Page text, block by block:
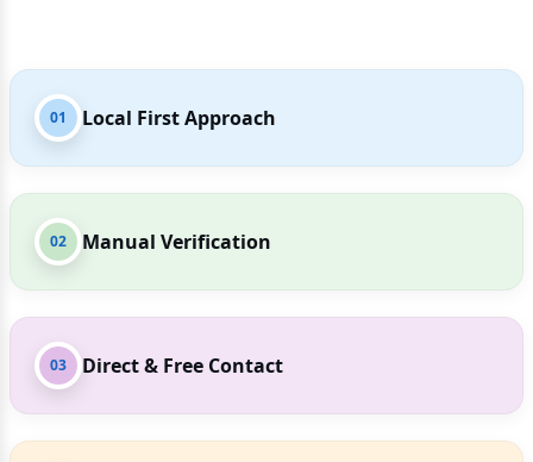
01 Local First Approach
02 Manual Verification
03 Direct & Free Contact